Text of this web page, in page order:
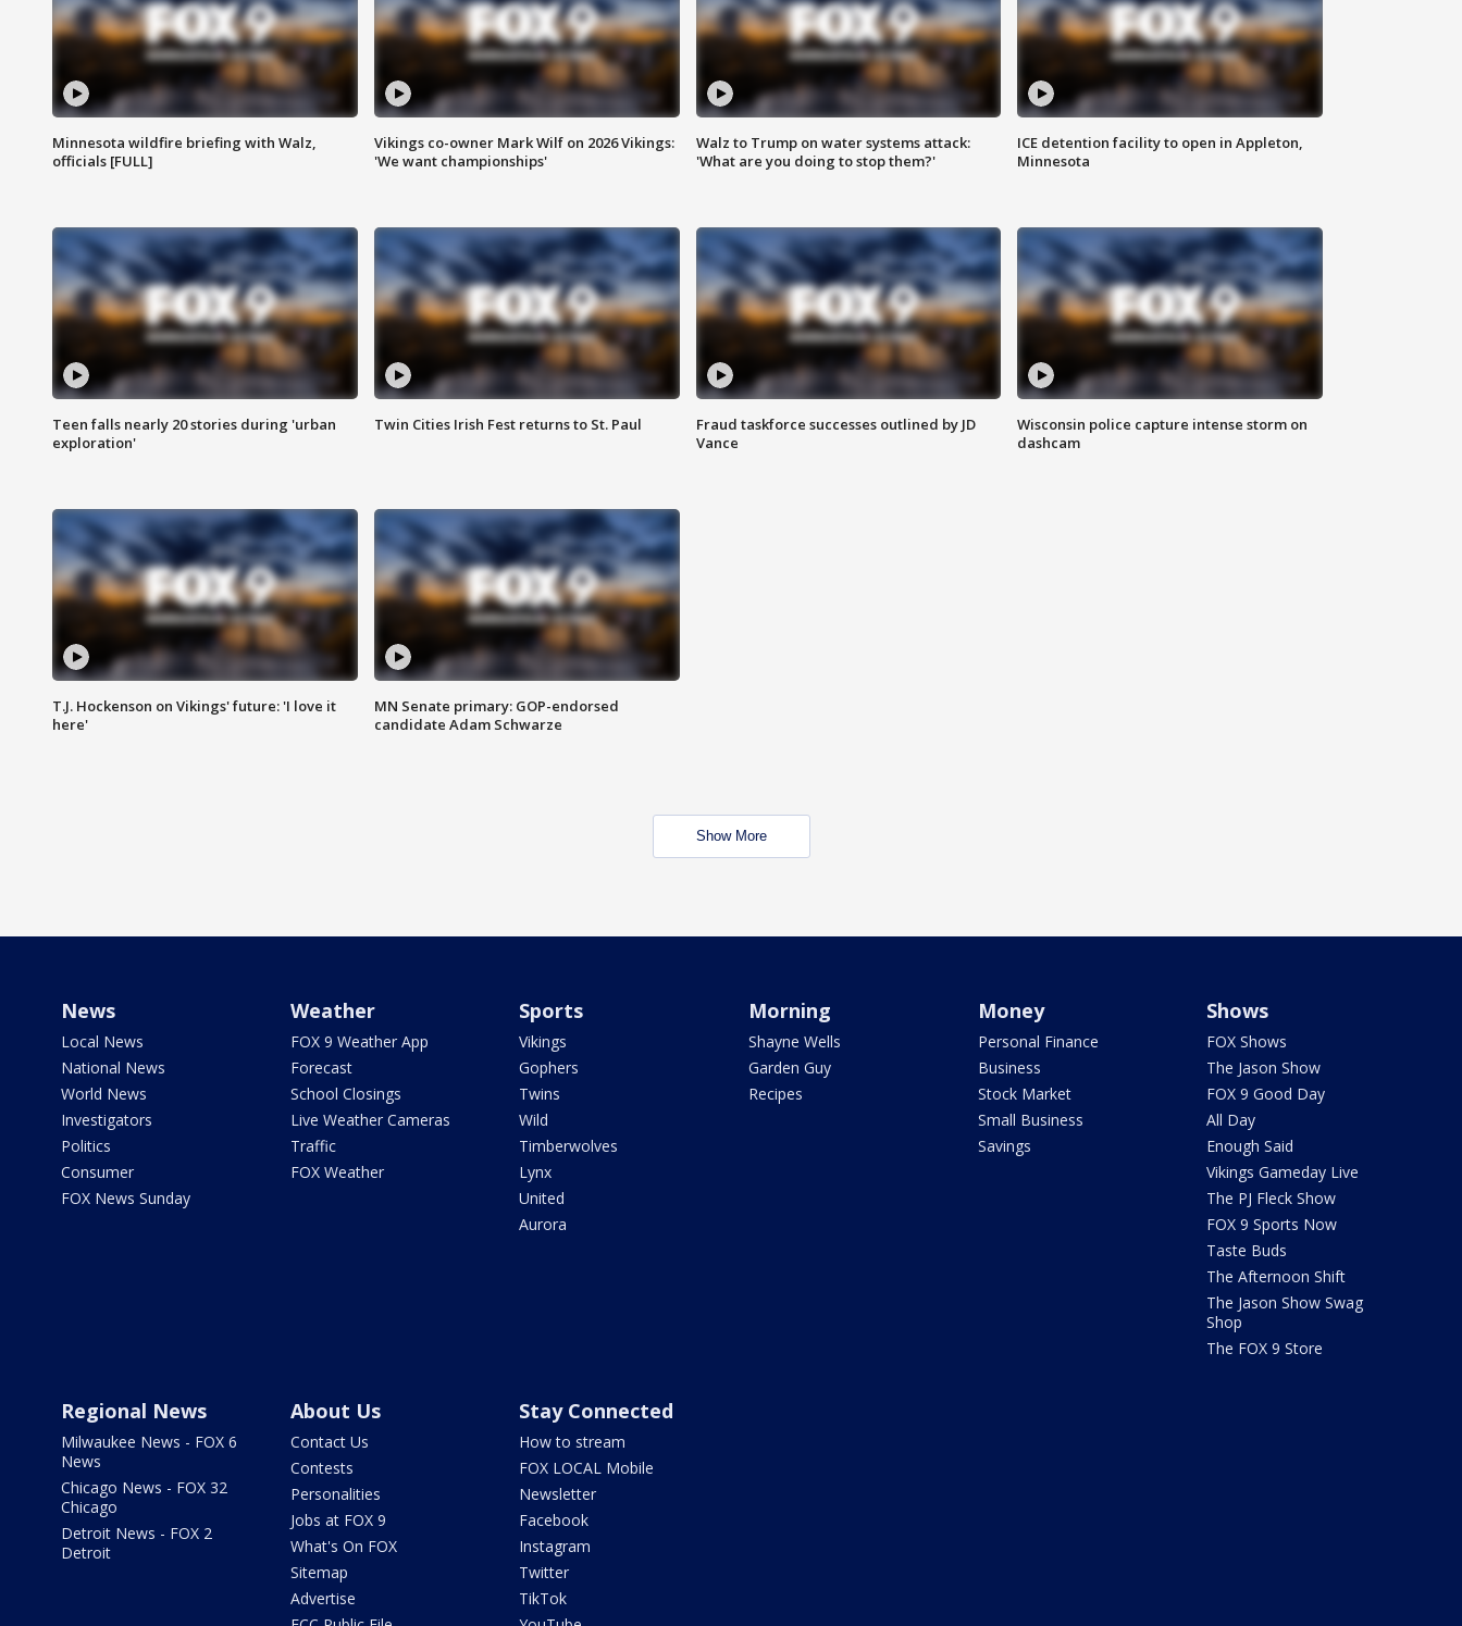
Minnesota wildfire briefing with Walz,
officials [FULL]
Vikings co-owner Mark Wilf on 2026 Vikings:
'We want championships'
Walz to Trump on water systems attack:
'What are you doing to stop them?'
ICE detention facility to open in Appleton,
Minnesota
Teen falls nearly 20 stories during 'urban
exploration'
Twin Cities Irish Fest returns to St. Paul
Fraud taskforce successes outlined by JD
Vance
Wisconsin police capture intense storm on
dashcam
T.J. Hockenson on Vikings' future: 'I love it
here'
MN Senate primary: GOP-endorsed
candidate Adam Schwarze
Show More
News
Local News
National News
World News
Investigators
Politics
Consumer
FOX News Sunday
Weather
FOX 9 Weather App
Forecast
School Closings
Live Weather Cameras
Traffic
FOX Weather
Sports
Vikings
Gophers
Twins
Wild
Timberwolves
Lynx
United
Aurora
Morning
Shayne Wells
Garden Guy
Recipes
Money
Personal Finance
Business
Stock Market
Small Business
Savings
Shows
FOX Shows
The Jason Show
FOX 9 Good Day
All Day
Enough Said
Vikings Gameday Live
The PJ Fleck Show
FOX 9 Sports Now
Taste Buds
The Afternoon Shift
The Jason Show Swag
Shop
The FOX 9 Store
Regional News
Milwaukee News - FOX 6
News
Chicago News - FOX 32
Chicago
Detroit News - FOX 2
Detroit
About Us
Contact Us
Contests
Personalities
Jobs at FOX 9
What's On FOX
Sitemap
Advertise
Stay Connected
How to stream
FOX LOCAL Mobile
Newsletter
Facebook
Instagram
Twitter
TikTok